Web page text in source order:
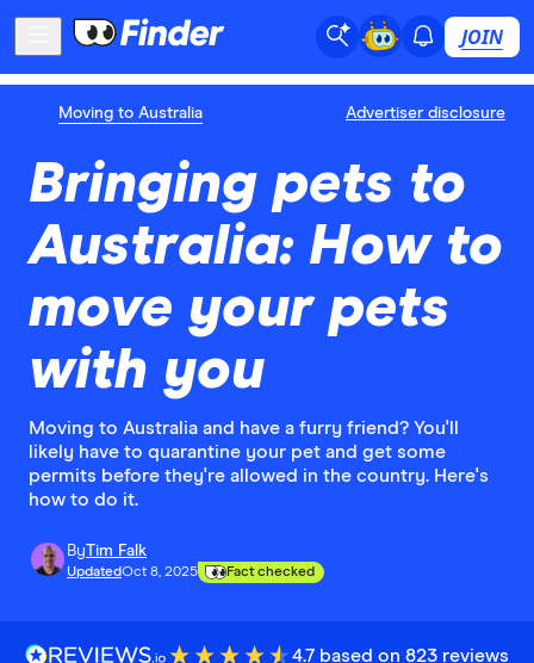
JOIN
Moving to Australia Advertiser disclosure
Bringing pets to
Australia: How to
move your pets
with you
Moving to Australia and have a furry friend? You'll
likely have to quarantine your pet and get some
permits before they're allowed in the country. Here's
how to do it.
ByTim Falk
UpdatedOct 8, 2025 Fact checked
4.7 based on 823 reviews